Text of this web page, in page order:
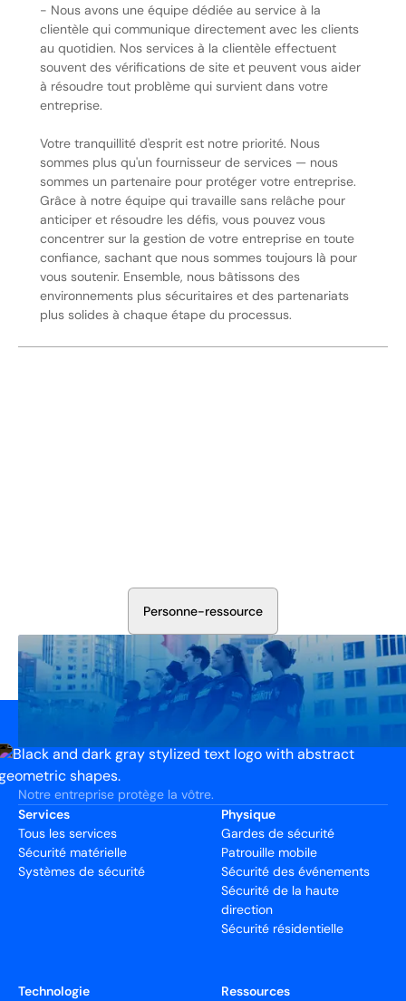
- Nous avons une équipe dédiée au service à la
clientèle qui communique directement avec les clients
au quotidien. Nos services à la clientèle effectuent
souvent des vérifications de site et peuvent vous aider
à résoudre tout problème qui survient dans votre
entreprise.
Votre tranquillité d'esprit est notre priorité. Nous
sommes plus qu'un fournisseur de services — nous
sommes un partenaire pour protéger votre entreprise.
Grâce à notre équipe qui travaille sans relâche pour
anticiper et résoudre les défis, vous pouvez vous
concentrer sur la gestion de votre entreprise en toute
confiance, sachant que nous sommes toujours là pour
vous soutenir. Ensemble, nous bâtissons des
environnements plus sécuritaires et des partenariats
plus solides à chaque étape du processus.
Personne-ressource
Notre entreprise protège la vôtre.
Services
Tous les services
Sécurité matérielle
Systèmes de sécurité
Physique
Gardes de sécurité
Patrouille mobile
Sécurité des événements
Sécurité de la haute
direction
Sécurité résidentielle
Technologie
Ressources